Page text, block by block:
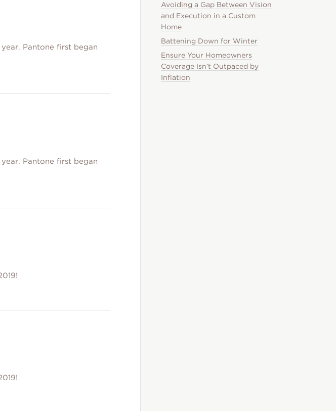
Pantone first began
Pantone first began
Avoiding a Gap Between Vision
and Execution in a Custom
Home
Battening Down for Winter
Ensure Your Homeowners
Coverage Isn’t Outpaced by
Inflation